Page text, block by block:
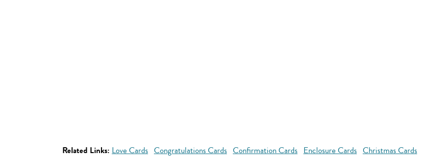
Related Links: Love Cards Congratulations Cards Confirmation Cards Enclosure Cards Christmas Cards